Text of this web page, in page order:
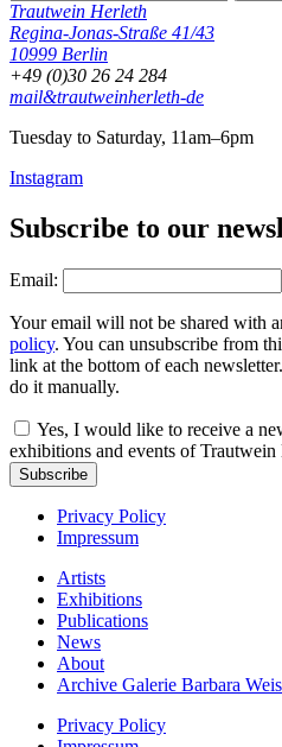
Trautwein Herleth
Regina-Jonas-Straße 41/43
10999 Berlin
+49 (0)30 26 24 284
mail&trautweinherleth-de
Tuesday to Saturday, 11am–6pm
Instagram
Subscribe to our
Email:
Your email will not be shared with
policy. You can unsubscribe from
link at the bottom of each
do it manually.
Yes, I would like to receive a
exhibitions and events of Trautwein
Subscribe
Privacy Policy
Impressum
Artists
Exhibitions
Publications
News
About
Archive Galerie Barbara
Privacy Policy